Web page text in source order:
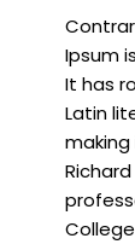
Ipsum
It has
Latin
making